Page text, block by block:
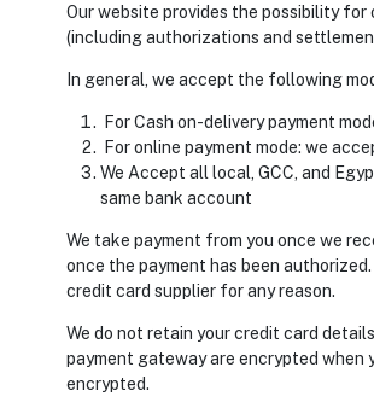
Our website provides the possibility
(including authorizations and
In general, we accept the following
For Cash on-delivery payment
For online payment mode: we
We Accept all local, GCC, and
same bank account
We take payment from you once we
once the payment has been
credit card supplier for any reason.
We do not retain your credit card
payment gateway are encrypted when
encrypted.